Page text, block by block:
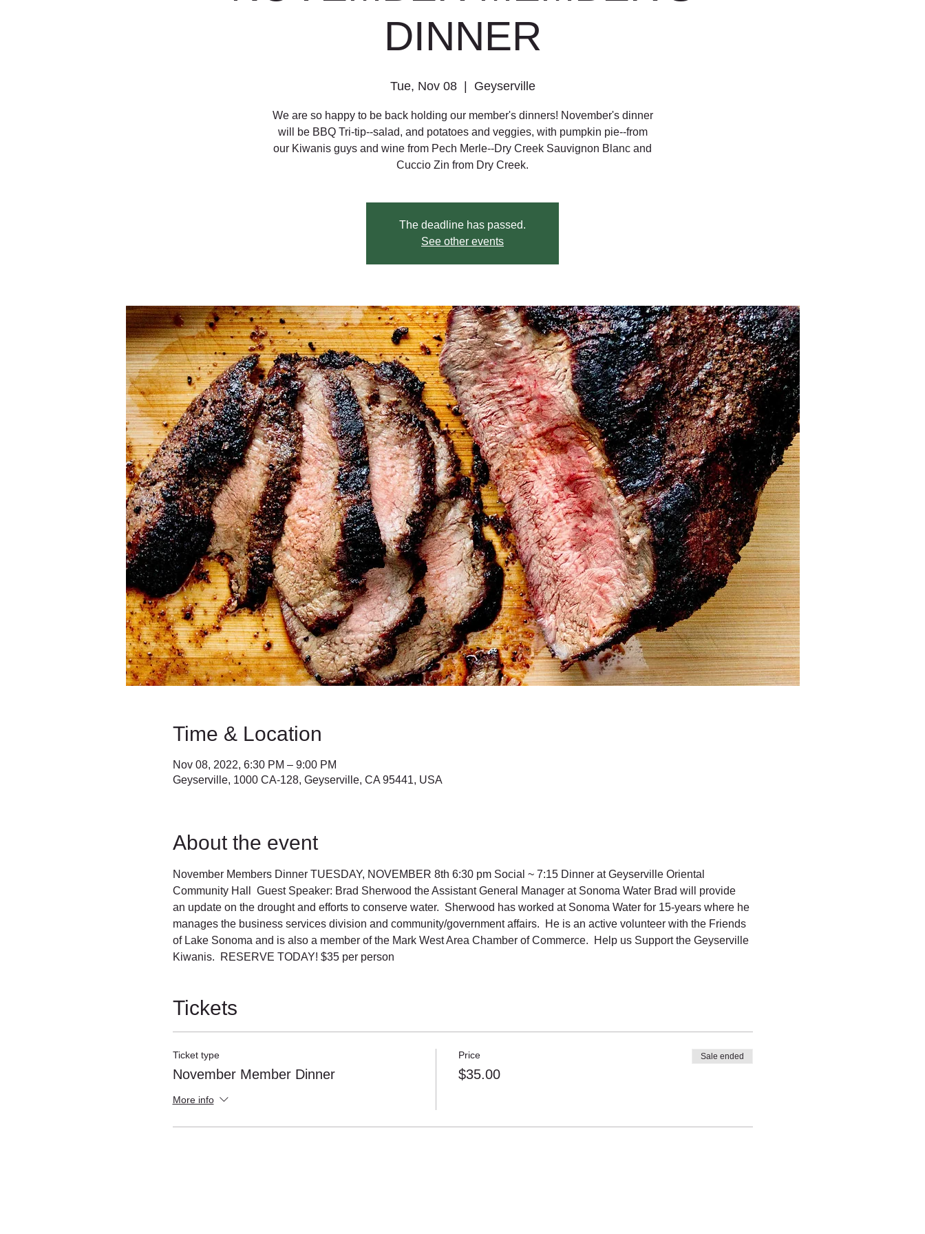
DINNER
Tue, Nov 08
  |
Geyserville
We are so happy to be back holding our member's dinners! November's dinner
will be BBQ Tri-tip--salad, and potatoes and veggies, with pumpkin pie--from
our Kiwanis guys and wine from Pech Merle--Dry Creek Sauvignon Blanc and
Cuccio Zin from Dry Creek.
The deadline has passed.
See other events
Time & Location
Nov 08, 2022, 6:30 PM – 9:00 PM
Geyserville, 1000 CA-128, Geyserville, CA 95441, USA
About the event
November Members Dinner TUESDAY, NOVEMBER 8th 6:30 pm Social ~ 7:15 Dinner at Geyserville Oriental
Community Hall  Guest Speaker: Brad Sherwood the Assistant General Manager at Sonoma Water Brad will provide
an update on the drought and efforts to conserve water.  Sherwood has worked at Sonoma Water for 15-years where he
manages the business services division and community/government affairs.  He is an active volunteer with the Friends
of Lake Sonoma and is also a member of the Mark West Area Chamber of Commerce.  Help us Support the Geyserville
Kiwanis.  RESERVE TODAY! $35 per person
Tickets
Ticket type
November Member Dinner
More info
Price
$35.00
Sale ended